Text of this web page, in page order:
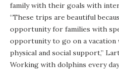
family with their goals with
“These trips are beautiful
opportunity for families with
opportunity to go on a vacation
physical and social support,”
Working with dolphins every